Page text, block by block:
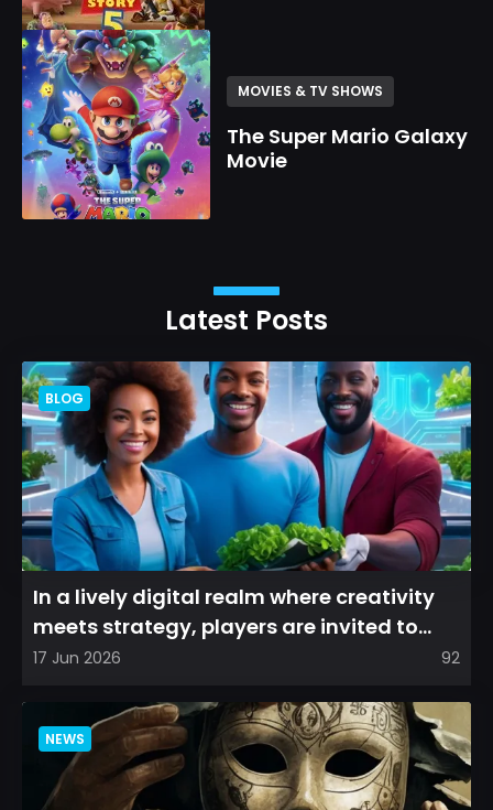
MOVIES & TV SHOWS
The Super Mario Galaxy
Movie
Latest Posts
BLOG
In a lively digital realm where creativity
meets strategy, players are invited to
cultivate their ve...
17 Jun 2026 92
NEWS